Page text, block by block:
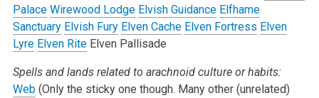
Palace Wirewood Lodge Elvish Guidance Elfhame
Sanctuary Elvish Fury Elven Cache Elven Fortress Elven
Lyre Elven RiteElven Pallisade
Spells and lands related to arachnoid culture or habits:
Web(Only the sticky one though. Many other (unrelated)